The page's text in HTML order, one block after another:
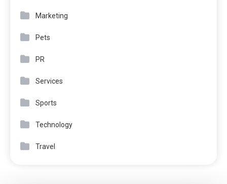
Marketing
Pets
PR
Services
Sports
Technology
Travel